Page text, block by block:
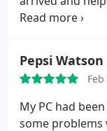
professional,
friendly and
with his
enjoyed our
Pepsi Watson
My PC had
some problems